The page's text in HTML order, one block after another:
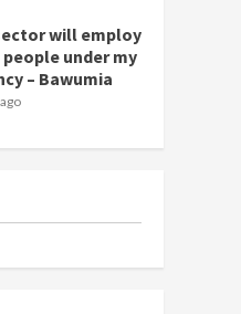
to set up
for youth in
of NAPO
Otumfuo